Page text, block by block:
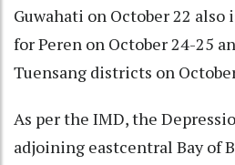
Guwahati on October 22 also
for Peren on October 24-25
Tuensang districts on
As per the IMD, the
adjoining eastcentral Bay of